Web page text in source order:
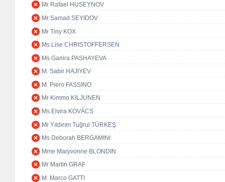
Mr Rafael HUSEYNOV
Mr Samad SEYIDOV
Mr Tiny KOX
Ms Lise CHRISTOFFERSEN
Ms Ganira PASHAYEVA
M. Sabir HAJIYEV
M. Piero FASSINO
Mr Kimmo KILJUNEN
Ms Elvira KOVÁCS
Mr Yıldırım Tuğrul TÜRKEŞ
Ms Deborah BERGAMINI
Mme Maryvonne BLONDIN
Mr Martin GRAF
M. Marco GATTI